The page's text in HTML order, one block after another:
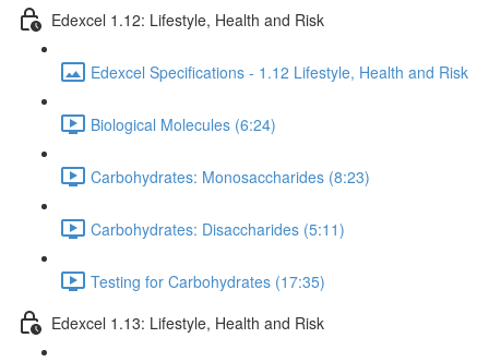
Edexcel 1.12: Lifestyle, Health and Risk
Edexcel Specifications - 1.12 Lifestyle, Health and Risk
Biological Molecules (6:24)
Carbohydrates: Monosaccharides (8:23)
Carbohydrates: Disaccharides (5:11)
Testing for Carbohydrates (17:35)
Edexcel 1.13: Lifestyle, Health and Risk